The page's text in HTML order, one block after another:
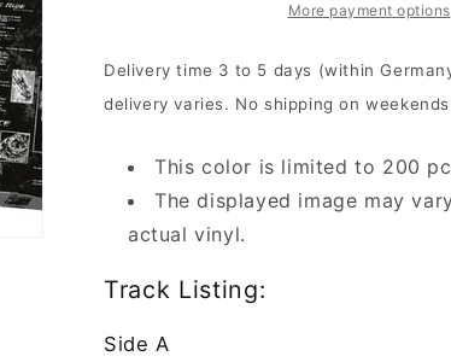
White
Vinyl
White
More payment options
Delivery time 3 to 5 days (within
delivery varies. No shipping on
This color is limited to 200
The displayed image may
actual vinyl.
Track Listing:
Side A